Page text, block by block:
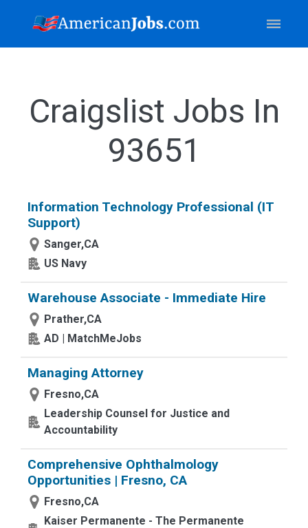
Craigslist Jobs In
93651
Information Technology Professional (IT
Support)
Sanger,CA
US Navy
Warehouse Associate - Immediate Hire
Prather,CA
AD | MatchMeJobs
Managing Attorney
Fresno,CA
Leadership Counsel for Justice and
Accountability
Comprehensive Ophthalmology
Opportunities | Fresno, CA
Fresno,CA
Kaiser Permanente - The Permanente